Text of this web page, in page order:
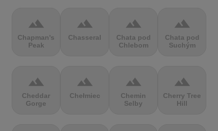
terrain
Chapman's
Peak
terrain
Chasseral
terrain
Chata pod
Chlebom
terrain
Chata pod
Suchým
terrain
Cheddar
Gorge
terrain
Chełmiec
terrain
Chemin
Selby
terrain
Cherry Tree
Hill